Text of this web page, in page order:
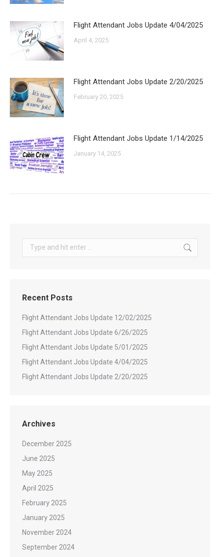
Flight Attendant Jobs Update 4/04/2025
April 4, 2025
Flight Attendant Jobs Update 2/20/2025
February 20, 2025
Flight Attendant Jobs Update 1/14/2025
January 14, 2025
Search:
Recent Posts
Flight Attendant Jobs Update 12/02/2025
Flight Attendant Jobs Update 6/26/2025
Flight Attendant Jobs Update 5/01/2025
Flight Attendant Jobs Update 4/04/2025
Flight Attendant Jobs Update 2/20/2025
Archives
December 2025
June 2025
May 2025
April 2025
February 2025
January 2025
November 2024
September 2024